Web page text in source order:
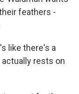
feathers -
like there's a
rests on